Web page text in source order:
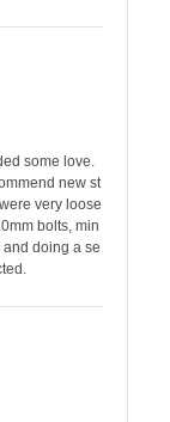
some love.
new st
very loose
bolts, min
doing a se